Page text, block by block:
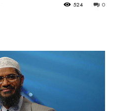
0
524